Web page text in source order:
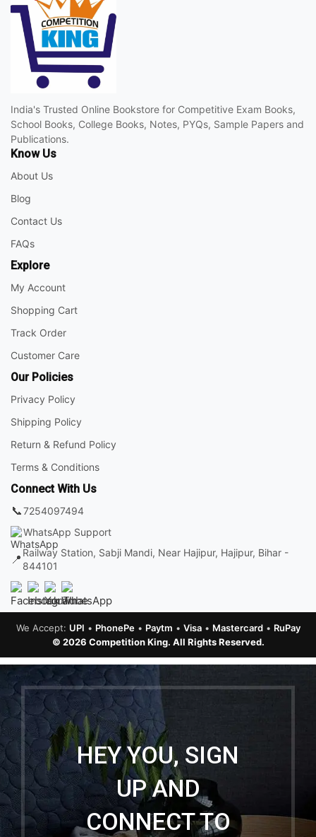
India's Trusted Online Bookstore for Competitive Exam Books,
School Books, College Books, Notes, PYQs, Sample Papers and
Publications.
Know Us
About Us
Blog
Contact Us
FAQs
Explore
My Account
Shopping Cart
Track Order
Customer Care
Our Policies
Privacy Policy
Shipping Policy
Return & Refund Policy
Terms & Conditions
Connect With Us
📞7254097494
WhatsApp Support
📍 Railway Station, Sabji Mandi, Near Hajipur, Hajipur, Bihar -
844101
© 2026 Competition King. All Rights Reserved.
We Accept: UPI • PhonePe• Paytm • Visa• Mastercard• RuPay
HEY YOU, SIGN
UP AND
CONNECT TO